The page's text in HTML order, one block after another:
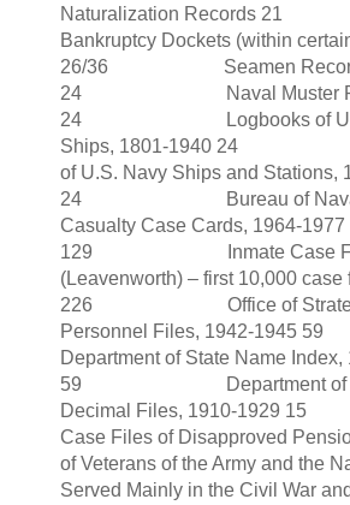
Naturalization
Bankruptcy Dockets (within
26/36 Seamen Records
24 Naval Muster
24 Logbooks of U.S.
Ships, 1801-1940 24
of U.S. Navy Ships and Stations,
24 Bureau of Naval
Casualty Case Cards, 1964-1977
129 Inmate Case
(Leavenworth) – first 10,000 case
226 Office of Strategic
Personnel Files,
Department of State Name Index,
59 Department of
Decimal Files, 1910-
Case Files of Disapproved
of Veterans of the Army and the
Served Mainly in the Civil War